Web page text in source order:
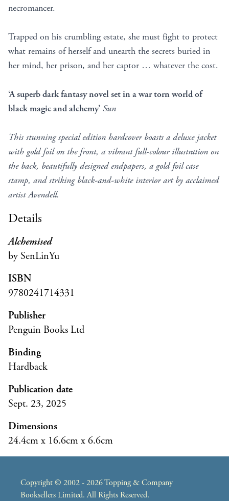
necromancer.
Trapped on his crumbling estate, she must fight to protect
what remains of herself and unearth the secrets buried in
her mind, her prison, and her captor … whatever the cost.
‘A superb dark fantasy novel set in a war torn world of
black magic and alchemy’ Sun
This stunning special edition hardcover boasts a deluxe jacket
with gold foil on the front, a vibrant full-colour illustration on
the back, beautifully designed endpapers, a gold foil case
stamp, and striking black-and-white interior art by acclaimed
artist Avendell.
Details
Alchemised
by SenLinYu
ISBN
9780241714331
Publisher
Penguin Books Ltd
Binding
Hardback
Publication date
Sept. 23, 2025
Dimensions
24.4cm x 16.6cm x 6.6cm
Copyright © 2002 - 2026 Topping & Company
Booksellers Limited. All Rights Reserved.